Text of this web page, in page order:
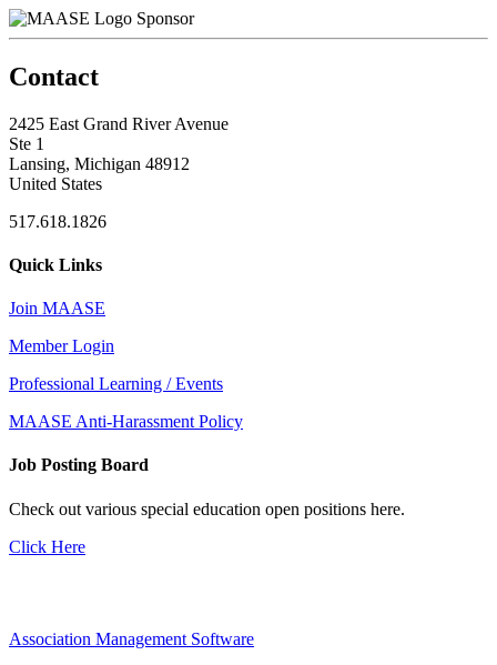
Sponsor
Contact
2425 East Grand River Avenue
Ste 1
Lansing, Michigan 48912
United States
517.618.1826
Quick Links
Join MAASE
Member Login
Professional Learning / Events
MAASE Anti-Harassment Policy
Job Posting Board
Check out various special education open positions here.
Click Here
Association Management Software